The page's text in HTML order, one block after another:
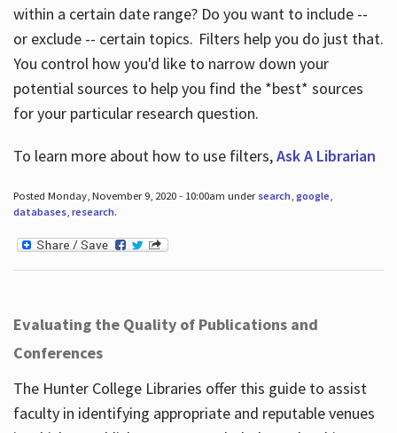
within a certain date range? Do you want to include --
or exclude -- certain topics. Filters help you do just that.
You control how you'd like to narrow down your
potential sources to help you find the *best* sources
for your particular research question.
To learn more about how to use filters,Ask A Librarian
Posted Monday, November 9, 2020 - 10:00am under search, google,
databases, research.
Evaluating the Quality of Publications and
Conferences
The Hunter College Libraries offer this guide to assist
faculty in identifying appropriate and reputable venues